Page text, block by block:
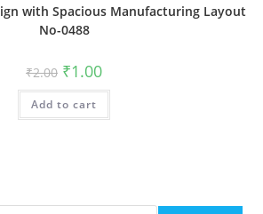
with Spacious Manufacturing Layout
No-0488
₹2.00 Original
price
was:
₹2.00.
₹1.00Current
is:
Add to cart